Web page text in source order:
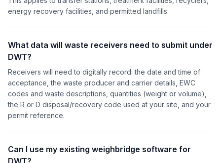
energy recovery facilities, and permitted landfills.
What data will waste receivers need to submit under
DWT?
Receivers will need to digitally record: the date and time of
acceptance, the waste producer and carrier details, EWC
codes and waste descriptions, quantities (weight or volume),
the R or D disposal/recovery code used at your site, and your
permit reference.
Can I use my existing weighbridge software for